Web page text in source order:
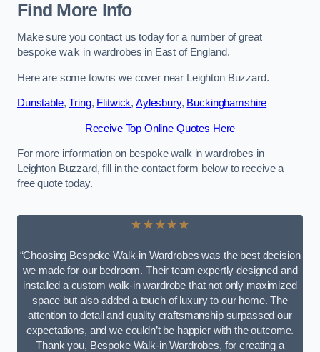
Find More Info
Make sure you contact us today for a number of great
bespoke walk in wardrobes in East of England.
Here are some towns we cover near Leighton Buzzard.
Dunstable,Tring, Flitwick, Aylesbury, Buckinghamshire
Receive Top Online Quotes Here
For more information on bespoke walk in wardrobes in
Leighton Buzzard, fill in the contact form below to receive a
free quote today.
★★★★★
“Choosing Bespoke Walk-in Wardrobes was the best decision
we made for our bedroom. Their team expertly designed and
installed a custom walk-in wardrobe that not only maximized
space but also added a touch of luxury to our home. The
attention to detail and quality craftsmanship surpassed our
expectations, and we couldn’t be happier with the outcome.
Thank you, Bespoke Walk-in Wardrobes, for creating a